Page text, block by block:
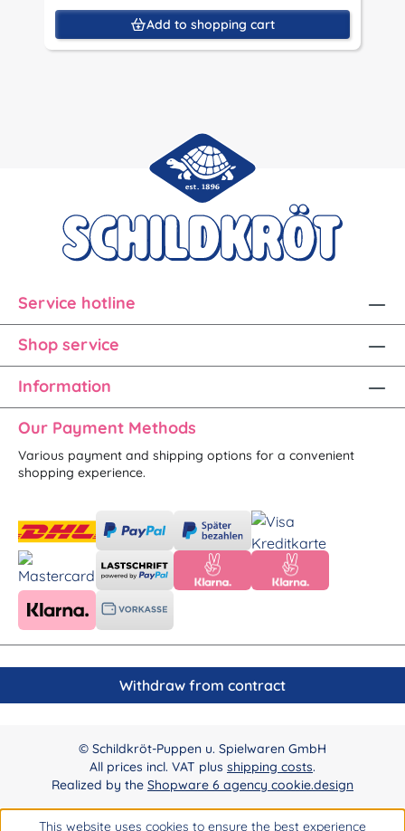
Add to shopping cart
Service hotline
Shop service
Information
Our Payment Methods
Various payment and shipping options for a convenient
shopping experience.
Withdraw from contract
© Schildkröt-Puppen u. Spielwaren GmbH
All prices incl. VAT plus shipping costs.
Realized by the Shopware 6 agency cookie.design
This website uses cookies to ensure the best experience